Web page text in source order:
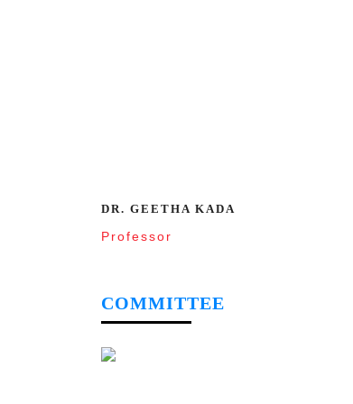
DR. GEETHA KADA
Professor
COMMITTEE